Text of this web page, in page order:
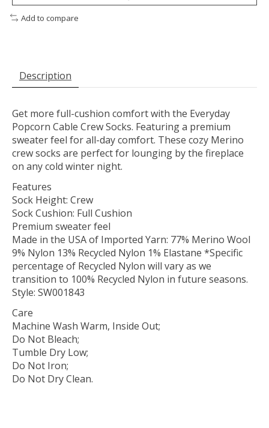
Add to compare
Description
Get more full-cushion comfort with the Everyday
Popcorn Cable Crew Socks. Featuring a premium
sweater feel for all-day comfort. These cozy Merino
crew socks are perfect for lounging by the fireplace
on any cold winter night.
Features
Sock Height: Crew
Sock Cushion: Full Cushion
Premium sweater feel
Made in the USA of Imported Yarn: 77% Merino Wool
9% Nylon 13% Recycled Nylon 1% Elastane *Specific
percentage of Recycled Nylon will vary as we
transition to 100% Recycled Nylon in future seasons.
Style: SW001843
Care
Machine Wash Warm, Inside Out;
Do Not Bleach;
Tumble Dry Low;
Do Not Iron;
Do Not Dry Clean.